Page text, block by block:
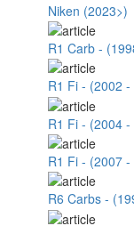
Niken (2023>)
R1 Carb -
R1 Fi - (2002 -
R1 Fi - (2004 -
R1 Fi - (2007 -
R6 Carbs -